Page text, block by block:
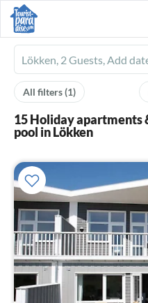
Ferienhausmiete
logo
All filters(1)
15 Holiday apartments
pool in Lökken